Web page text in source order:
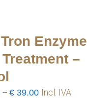
Enzyme
–
– € 39.00 Price
Incl. IVA